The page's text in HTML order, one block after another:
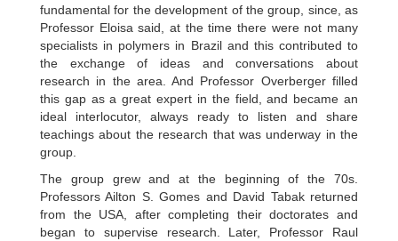
fundamental for the development of the group, since, as
Professor Eloisa said, at the time there were not many
specialists in polymers in Brazil and this contributed to
the exchange of ideas and conversations about
research in the area. And Professor Overberger filled
this gap as a great expert in the field, and became an
ideal interlocutor, always ready to listen and share
teachings about the research that was underway in the
group.
The group grew and at the beginning of the 70s.
Professors Ailton S. Gomes and David Tabak returned
from the USA, after completing their doctorates and
began to supervise research. Later, Professor Raul